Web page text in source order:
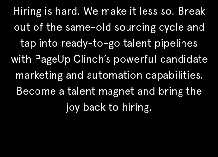
Hiring is hard. We make it less so. Break
out of the same-old sourcing cycle and
tap into ready-to-go talent pipelines
with PageUp Clinch’s powerful candidate
marketing and automation capabilities.
Become a talent magnet and bring the
joy back to hiring.